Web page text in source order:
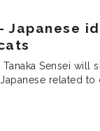
Japanese
Sensei will
related to